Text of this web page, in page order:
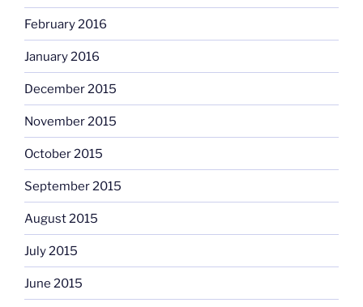
February 2016
January 2016
December 2015
November 2015
October 2015
September 2015
August 2015
July 2015
June 2015